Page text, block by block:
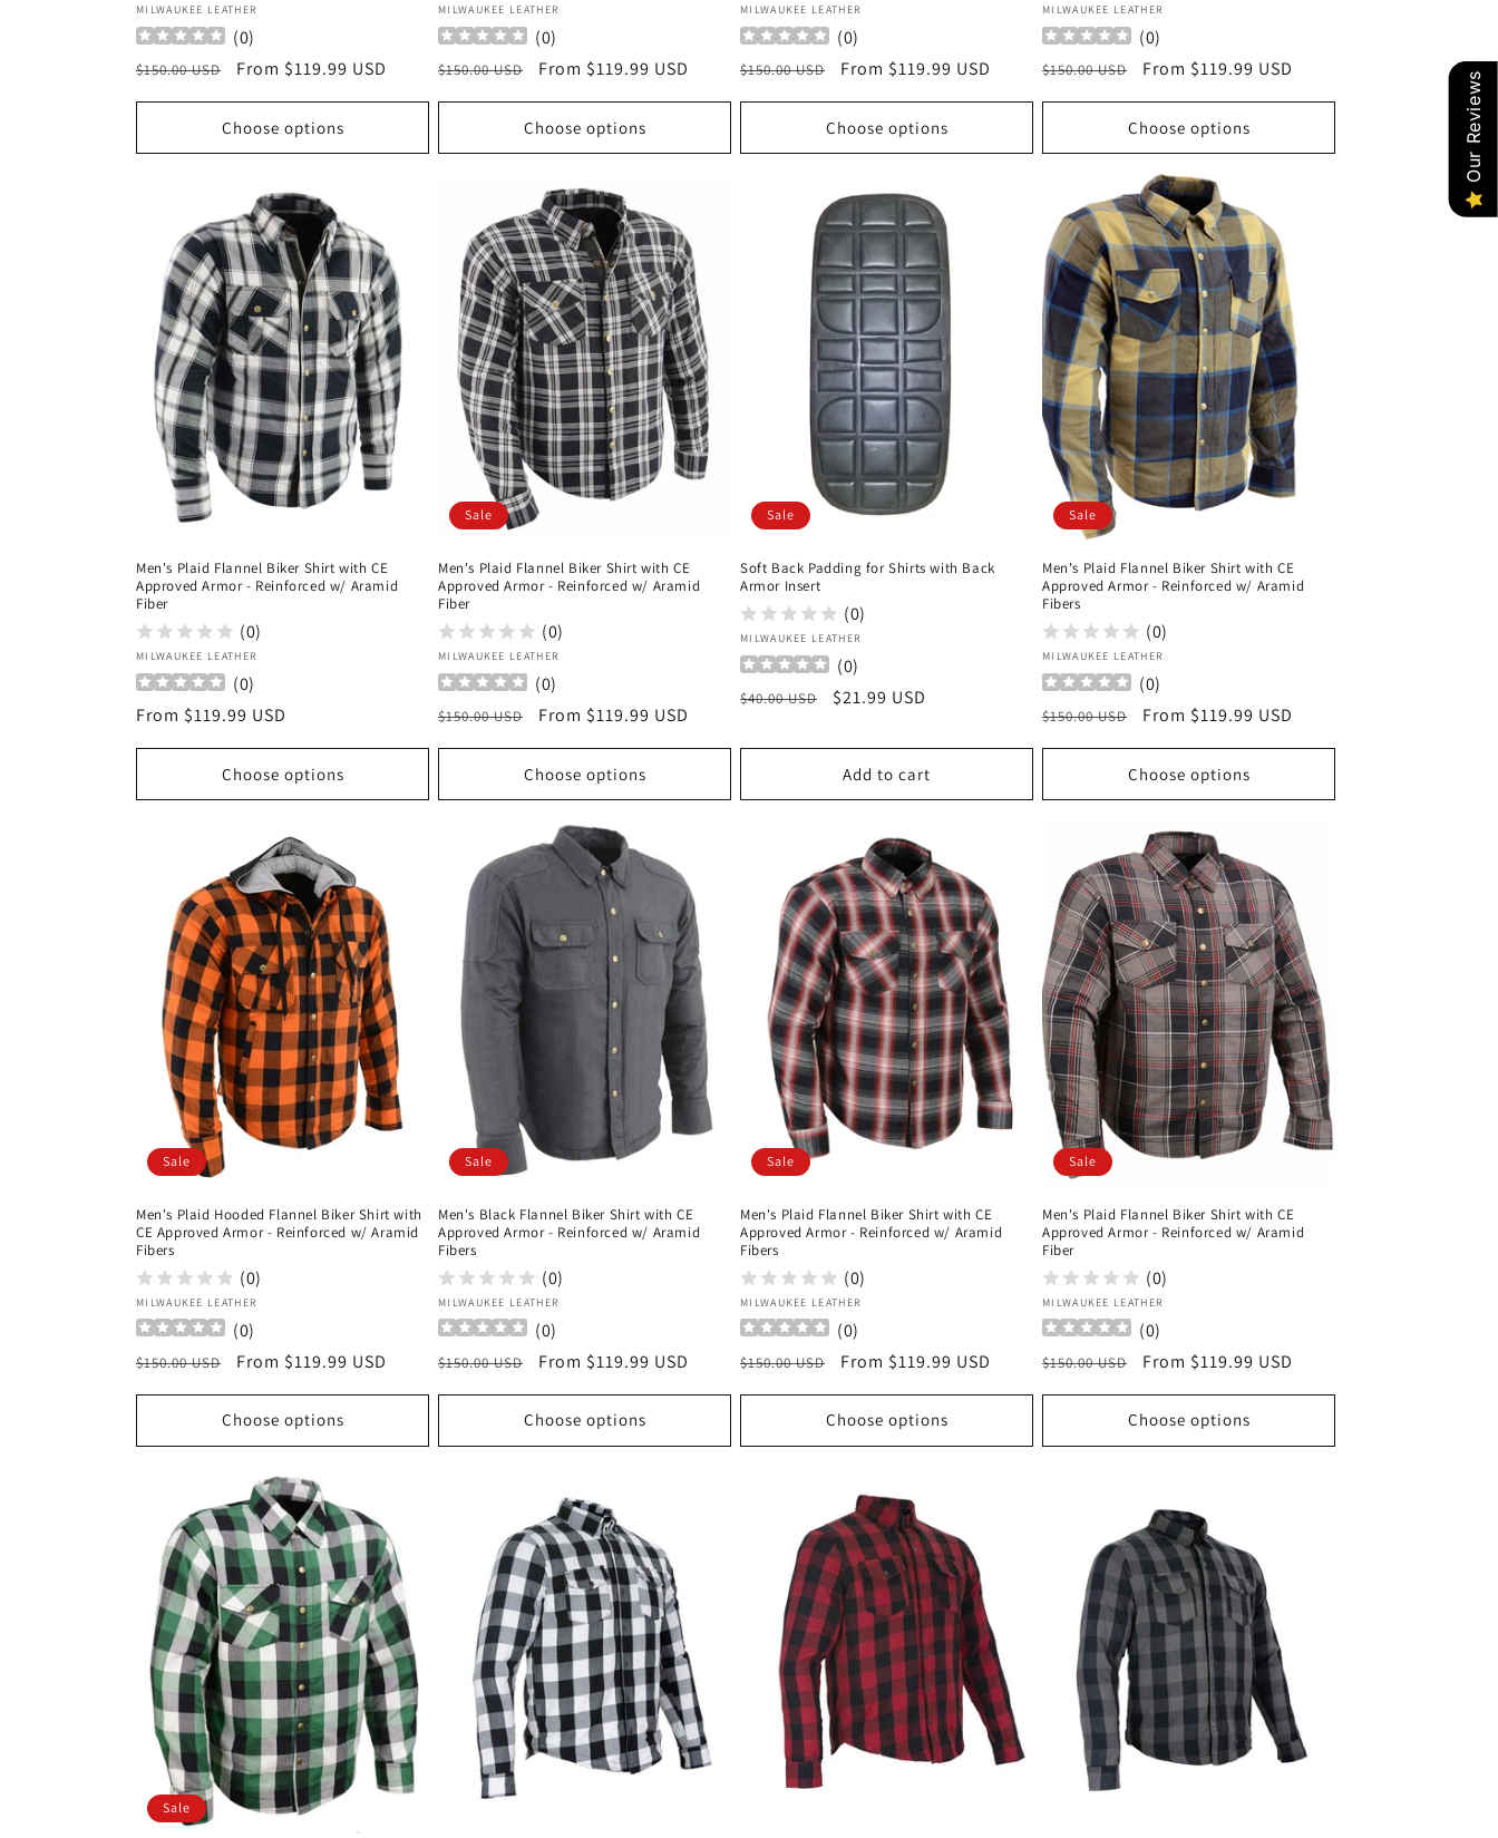
Vendor:
MILWAUKEE LEATHER
(0)
Regular
price
$150.00 USD
Sale
price
From $119.99 USD
Choose options
Vendor:
MILWAUKEE LEATHER
(0)
Regular
price
$150.00 USD
Sale
price
From $119.99 USD
Choose options
Vendor:
MILWAUKEE LEATHER
(0)
Regular
price
$150.00 USD
Sale
price
From $119.99 USD
Choose options
Vendor:
MILWAUKEE LEATHER
(0)
Regular
price
$150.00 USD
Sale
price
From $119.99 USD
Choose options
Men's Plaid Flannel Biker Shirt with CE
Approved Armor - Reinforced w/ Aramid
Fiber
(0)
Vendor:
MILWAUKEE LEATHER
(0)
Regular
From $119.99 USD
Choose options
Sale
Men's Plaid Flannel Biker Shirt with CE
Approved Armor - Reinforced w/ Aramid
Fiber
(0)
Vendor:
MILWAUKEE LEATHER
(0)
Regular
$150.00 USD
Sale
From $119.99 USD
Choose options
Sale
Soft Back Padding for Shirts with Back
Armor Insert
(0)
Vendor:
MILWAUKEE LEATHER
(0)
Regular
$40.00 USD
Sale
$21.99 USD
Add to cart
Sale
Men's Plaid Flannel Biker Shirt with CE
Approved Armor - Reinforced w/ Aramid
Fibers
(0)
Vendor:
MILWAUKEE LEATHER
(0)
Regular
$150.00 USD
Sale
From $119.99 USD
Choose options
Sale
Men's Plaid Hooded Flannel Biker Shirt with
CE Approved Armor - Reinforced w/ Aramid
Fibers
(0)
Vendor:
MILWAUKEE LEATHER
(0)
Regular
$150.00 USD
Sale
From $119.99 USD
Choose options
Sale
Men's Black Flannel Biker Shirt with CE
Approved Armor - Reinforced w/ Aramid
Fibers
(0)
Vendor:
MILWAUKEE LEATHER
(0)
Regular
$150.00 USD
Sale
From $119.99 USD
Choose options
Sale
Men's Plaid Flannel Biker Shirt with CE
Approved Armor - Reinforced w/ Aramid
Fibers
(0)
Vendor:
MILWAUKEE LEATHER
(0)
Regular
$150.00 USD
Sale
From $119.99 USD
Choose options
Sale
Men's Plaid Flannel Biker Shirt with CE
Approved Armor - Reinforced w/ Aramid
Fiber
(0)
Vendor:
MILWAUKEE LEATHER
(0)
Regular
$150.00 USD
Sale
From $119.99 USD
Choose options
Sale
Our Reviews